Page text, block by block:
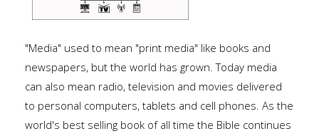
"Media" used to mean "print media" like books and
newspapers, but the world has grown. Today media
can also mean radio, television and movies delivered
to personal computers, tablets and cell phones. As the
world's best selling book of all time the Bible continues